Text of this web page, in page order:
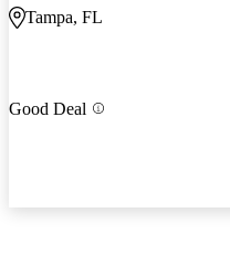
Tampa, FL
Good Deal